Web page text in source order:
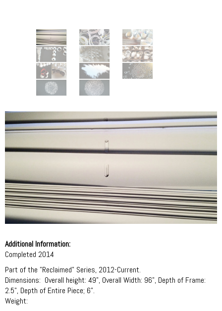
Additional Information:
Completed 2014
Part of the "Reclaimed" Series, 2012-Current.
Dimensions: Overall height: 49", Overall Width: 96", Depth of Frame:
2.5", Depth of Entire Piece; 6".
Weight: